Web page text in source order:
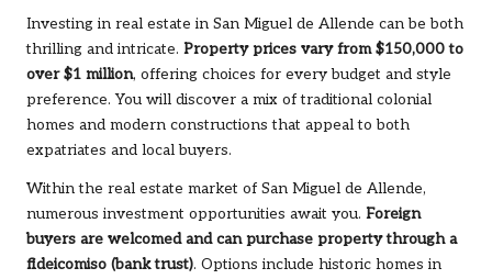
Investing in real estate in San Miguel de Allende can be both
thrilling and intricate. Property prices vary from $150,000 to
over $1 million, offering choices for every budget and style
preference. You will discover a mix of traditional colonial
homes and modern constructions that appeal to both
expatriates and local buyers.
Within the real estate market of San Miguel de Allende,
numerous investment opportunities await you. Foreign
buyers are welcomed and can purchase property through a
fideicomiso (bank trust). Options include historic homes in